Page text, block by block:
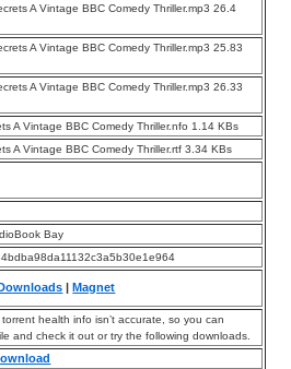
A Vintage BBC Comedy Thriller.mp3 26.4
A Vintage BBC Comedy Thriller.mp3 25.83
A Vintage BBC Comedy Thriller.mp3 26.33
A Vintage BBC Comedy Thriller.nfo 1.14 KBs
A Vintage BBC Comedy Thriller.rtf 3.34 KBs
Bay
|Magnet
health info isn’t accurate, so you can
and check it out or try the following downloads.